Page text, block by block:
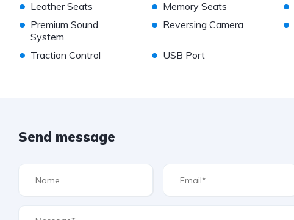
• Leather Seats • Memory Seats •
• Premium Sound
System
• Reversing Camera •
• Traction Control • USB Port
Send message